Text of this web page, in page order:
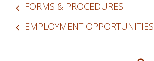
FORMS & PROCEDURES
EMPLOYMENT OPPORTUNITIES